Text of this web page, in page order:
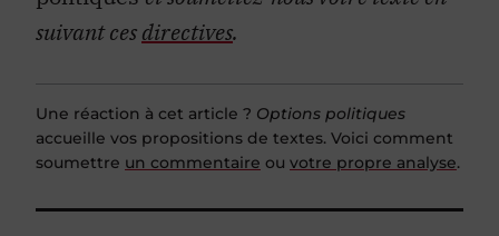
suivant cesdirectives.
Une réaction à cet article ? Options politiques
accueille vos propositions de textes. Voici comment
soumettre un commentaire ou votre propre analyse.